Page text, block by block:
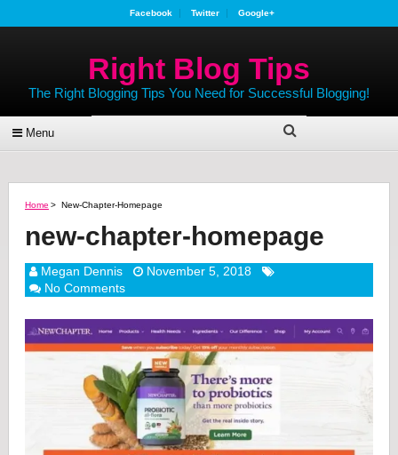
Facebook Twitter Google+
Right Blog Tips
The Right Blogging Tips You Need for Successful Blogging!
Menu
Home > New-Chapter-Homepage
new-chapter-homepage
Megan Dennis
November 5, 2018
No Comments